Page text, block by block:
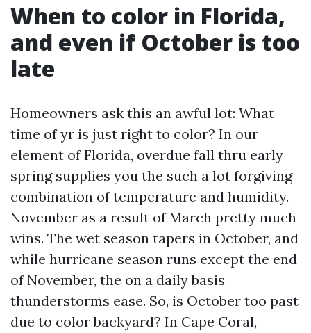
When to color in Florida,
and even if October is too
late
Homeowners ask this an awful lot: What
time of yr is just right to color? In our
element of Florida, overdue fall thru early
spring supplies you the such a lot forgiving
combination of temperature and humidity.
November as a result of March pretty much
wins. The wet season tapers in October, and
while hurricane season runs except the end
of November, the on a daily basis
thunderstorms ease. So, is October too past
due to color backyard? In Cape Coral,